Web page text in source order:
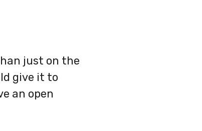
just on the
give it to
an open